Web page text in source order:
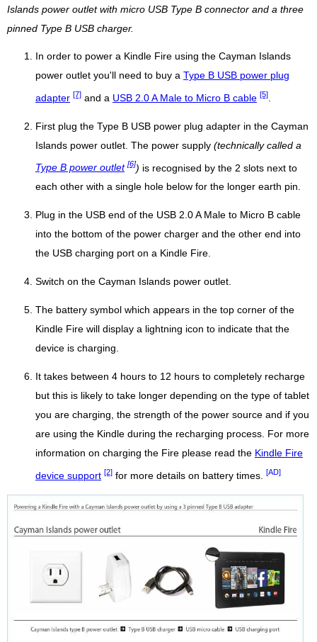
Islands power outlet with micro USB Type B connector and a three
pinned Type B USB charger.
In order to power a Kindle Fire using the Cayman Islands
power outlet you'll need to buy a Type B USB power plug
adapter [7] and a USB 2.0 A Male to Micro B cable [5]
First plug the Type B USB power plug adapter in the Cayman
Islands power outlet. The power supply (technically called a
Type B power outlet [6]) is recognised by the 2 slots next to
each other with a single hole below for the longer earth pin.
Plug in the USB end of the USB 2.0 A Male to Micro B cable
into the bottom of the power charger and the other end into
the USB charging port on a Kindle Fire.
Switch on the Cayman Islands power outlet.
The battery symbol which appears in the top corner of the
Kindle Fire will display a lightning icon to indicate that the
device is charging.
It takes between 4 hours to 12 hours to completely recharge
but this is likely to take longer depending on the type of tablet
you are charging, the strength of the power source and if you
are using the Kindle during the recharging process. For more
information on charging the Fire please read the Kindle Fire
device support [2] for more details on battery times. [AD]